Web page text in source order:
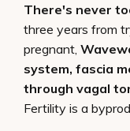
There's never
three years from
pregnant,
system, fascia
through vagal
Fertility is a